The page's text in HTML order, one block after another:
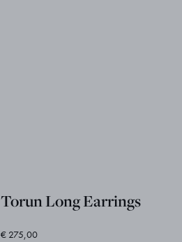
Torun Long Earrings
€ 275,00